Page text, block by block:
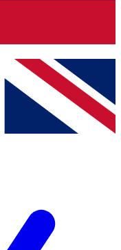
other Future brands
& Conditions
Privacy Policy